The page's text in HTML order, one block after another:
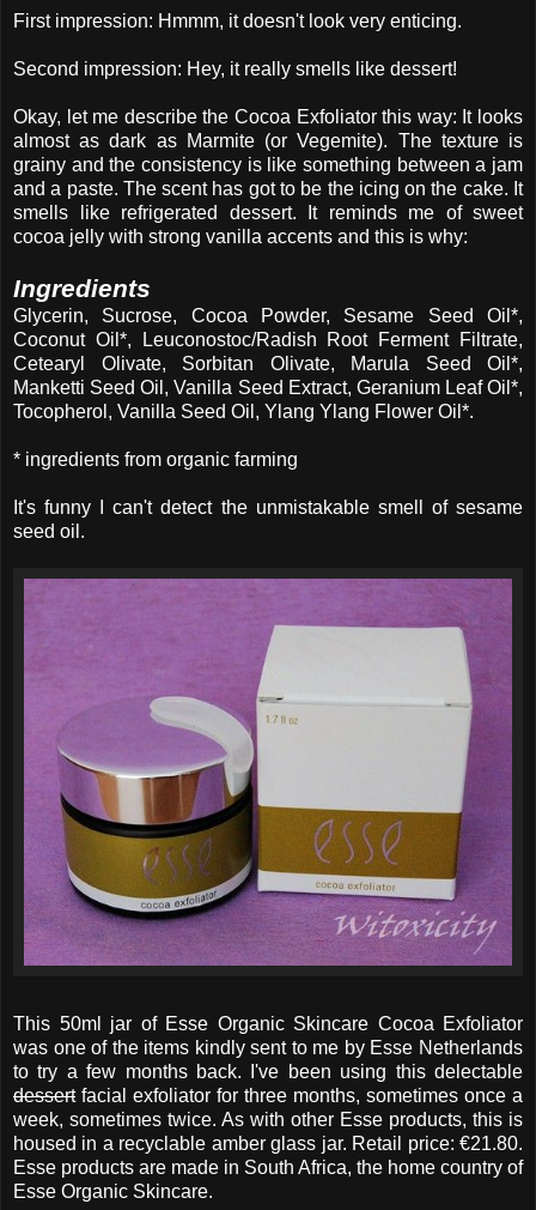
First impression: Hmmm, it doesn't look very enticing.
Second impression: Hey, it really smells like dessert!
Okay, let me describe the Cocoa Exfoliator this way: It looks
almost as dark as Marmite (or Vegemite). The texture is
grainy and the consistency is like something between a jam
and a paste. The scent has got to be the icing on the cake. It
smells like refrigerated dessert. It reminds me of sweet
cocoa jelly with strong vanilla accents and this is why:
Ingredients
Glycerin, Sucrose, Cocoa Powder, Sesame Seed Oil*,
Coconut Oil*, Leuconostoc/Radish Root Ferment Filtrate,
Cetearyl Olivate, Sorbitan Olivate, Marula Seed Oil*,
Manketti Seed Oil, Vanilla Seed Extract, Geranium Leaf Oil*,
Tocopherol, Vanilla Seed Oil, Ylang Ylang Flower Oil*.
* ingredients from organic farming
It's funny I can't detect the unmistakable smell of sesame
seed oil.
This 50ml jar of Esse Organic Skincare Cocoa Exfoliator
was one of the items kindly sent to me by Esse Netherlands
to try a few months back. I've been using this delectable
dessertfacial exfoliator for three months, sometimes once a
week, sometimes twice. As with other Esse products, this is
housed in a recyclable amber glass jar. Retail price: €21.80.
Esse products are made in South Africa, the home country of
Esse Organic Skincare.